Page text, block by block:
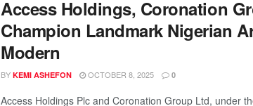
Access Holdings, Coronation
Champion Landmark Nigerian
Modern
BY KEMI ASHEFON OCTOBER 8, 2025 0
Access Holdings Plc and Coronation Group Ltd, under